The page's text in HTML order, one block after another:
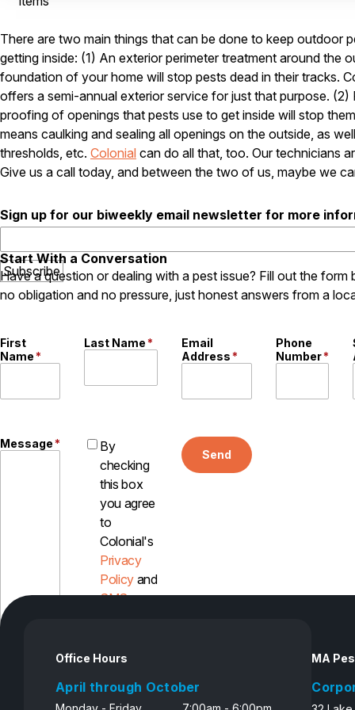
There are two main things that can be done to keep outdoor
getting inside: (1) An exterior perimeter treatment around the
foundation of your home will stop pests dead in their tracks.
offers a semi-annual exterior service for just that purpose. (2)
proofing of openings that pests use to get inside will stop
means caulking and sealing all openings on the outside, as
thresholds, etc. Colonial can do all that, too. Our technicians
Give us a call today, and between the two of us, maybe we
Sign up for our biweekly email newsletter for more
Start With a Conversation
Have a question or dealing with a pest issue? Fill out the form
no obligation and no pressure, just honest answers from a
First
Name*
Last Name*
Email
Address*
Phone
Number*
Message*
By
checking
this box
you agree
to
Colonial's
Privacy
Policy and
SMS
Send
Office Hours
April through October
MA